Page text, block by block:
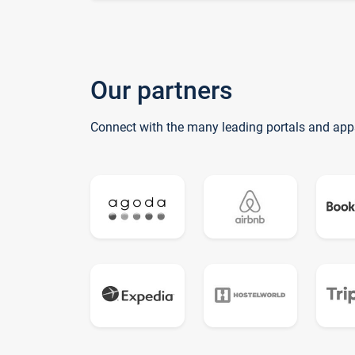
Our partners
Connect with the many leading portals and